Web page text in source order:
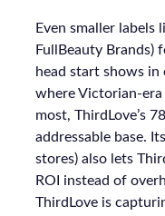
Even smaller labels
FullBeauty Brands)
head start shows in
where Victorian-
most, ThirdLove’s
addressable base.
stores) also lets
ROI instead of
ThirdLove is